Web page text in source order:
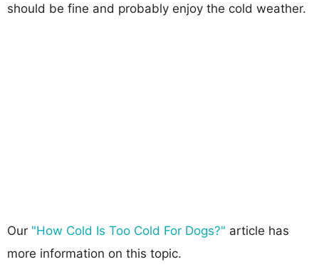
should be fine and probably enjoy the cold weather.
Our "How Cold Is Too Cold For Dogs?" article has
more information on this topic.